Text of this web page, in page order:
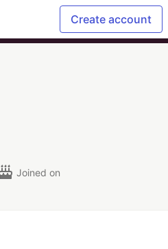
Create account
Joined on